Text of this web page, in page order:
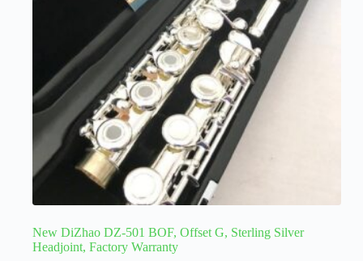
New DiZhao DZ-501 BOF, Offset G, Sterling Silver
Headjoint, Factory Warranty